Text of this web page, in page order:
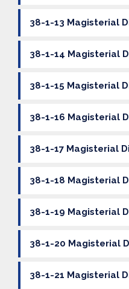
38-1-13 Magisterial
38-1-14 Magisterial
38-1-15 Magisterial
38-1-16 Magisterial
38-1-17 Magisterial
38-1-18 Magisterial
38-1-19 Magisterial
38-1-20 Magisterial
38-1-21 Magisterial